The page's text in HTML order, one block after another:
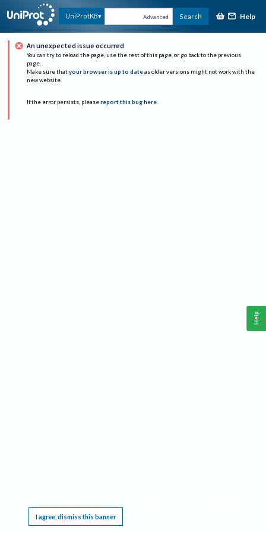
UniProtKB Advanced Search Help
An unexpected issue occurred
You can try to reload the page, use the rest of this page, or go back to the previous
page.
Make sure that your browser is up to date as older versions might not work with the
new website.
If the error persists, please report this bug here.
I agree, dismiss this banner
Help